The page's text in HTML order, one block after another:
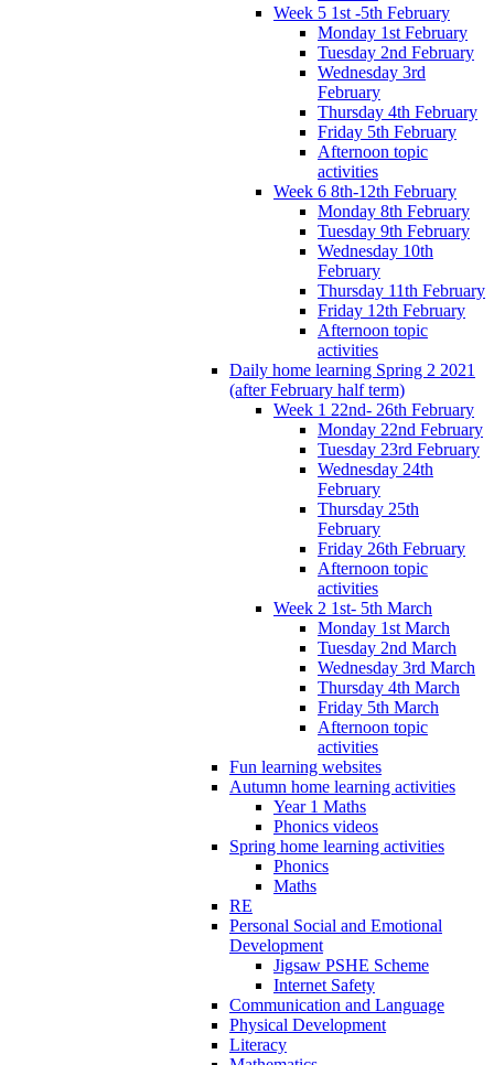
Week 5 1st -5th February
Monday 1st February
Tuesday 2nd February
Wednesday 3rd
February
Thursday 4th February
Friday 5th February
Afternoon topic
activities
Week 6 8th-12th February
Monday 8th February
Tuesday 9th February
Wednesday 10th
February
Thursday 11th February
Friday 12th February
Afternoon topic
activities
Daily home learning Spring 2 2021
(after February half term)
Week 1 22nd- 26th February
Monday 22nd February
Tuesday 23rd February
Wednesday 24th
February
Thursday 25th
February
Friday 26th February
Afternoon topic
activities
Week 2 1st- 5th March
Monday 1st March
Tuesday 2nd March
Wednesday 3rd March
Thursday 4th March
Friday 5th March
Afternoon topic
activities
Fun learning websites
Autumn home learning activities
Year 1 Maths
Phonics videos
Spring home learning activities
Phonics
Maths
RE
Personal Social and Emotional
Development
Jigsaw PSHE Scheme
Internet Safety
Communication and Language
Physical Development
Literacy